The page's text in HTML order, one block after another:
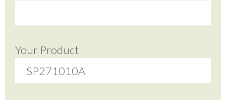
Your Product